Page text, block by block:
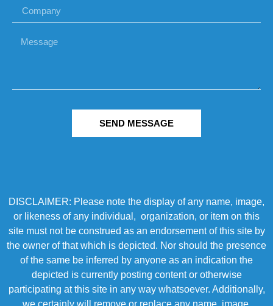
SEND MESSAGE
DISCLAIMER: Please note the display of any name, image,
or likeness of any individual, organization, or item on this
site must not be construed as an endorsement of this site by
the owner of that which is depicted. Nor should the presence
of the same be inferred by anyone as an indication the
depicted is currently posting content or otherwise
participating at this site in any way whatsoever. Additionally,
we certainly will remove or replace any name, image,